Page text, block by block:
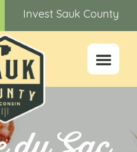
Invest Sauk County